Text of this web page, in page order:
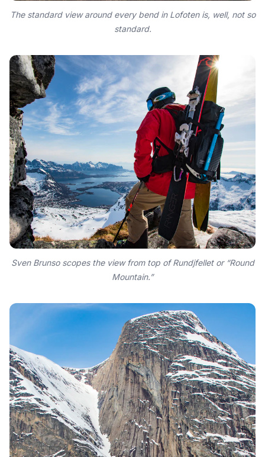
The standard view around every bend in Lofoten is, well, not so
standard.
Sven Brunso scopes the view from top of Rundjfellet or “Round
Mountain.”